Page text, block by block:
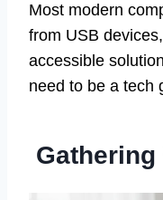
Most modern
from USB
accessible
need to be a tech
Gathering